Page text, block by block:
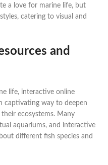
a love for marine life, but
catering to visual and
and
life, interactive online
captivating way to deepen
ecosystems. Many
aquariums, and interactive
different fish species and